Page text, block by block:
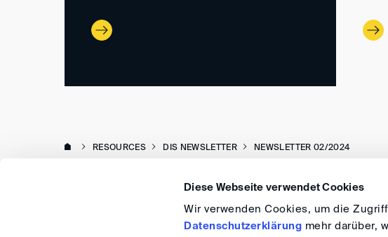
Diese Webseite verwendet Cookies
Wir verwenden Cookies, um die
Datenschutzerklärung mehr darüber,
RESOURCES DIS NEWSLETTER NEWSLETTER 02/2024